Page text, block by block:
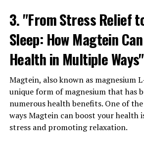
3. "From Stress Relief
Sleep: How Magtein
Health in Multiple Ways"
Magtein, also known as magnesium
unique form of magnesium that has
numerous health benefits. One of
ways Magtein can boost your health
stress and promoting relaxation.